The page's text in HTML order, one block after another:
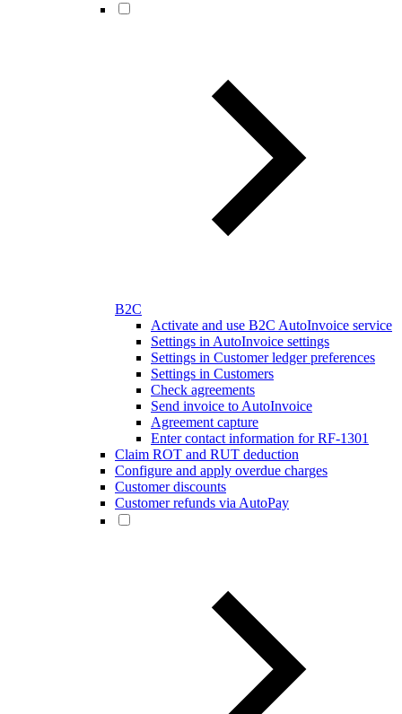
B2C
Activate and use B2C AutoInvoice service
Settings in AutoInvoice settings
Settings in Customer ledger preferences
Settings in Customers
Check agreements
Send invoice to AutoInvoice
Agreement capture
Enter contact information for RF-1301
Claim ROT and RUT deduction
Configure and apply overdue charges
Customer discounts
Customer refunds via AutoPay